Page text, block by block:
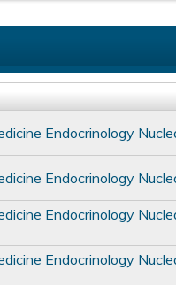
Endocrinology
Endocrinology
Endocrinology
Endocrinology